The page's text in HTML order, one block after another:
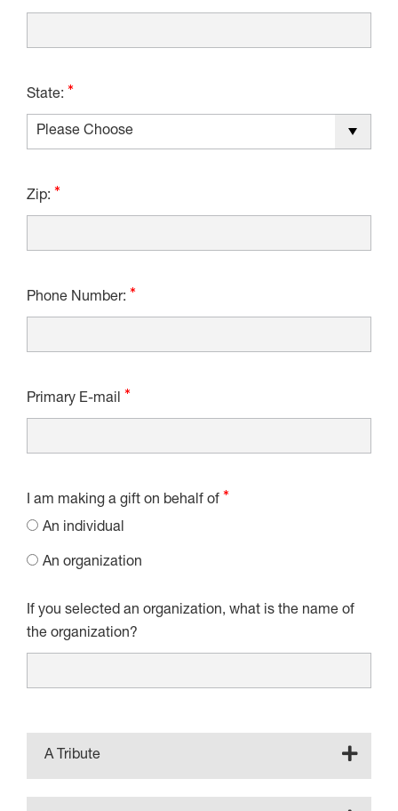
State:
Zip:
Phone Number:
Primary E-mail
I am making a gift on behalf of
An individual
An organization
If you selected an organization, what is the name of
the organization?
A Tribute